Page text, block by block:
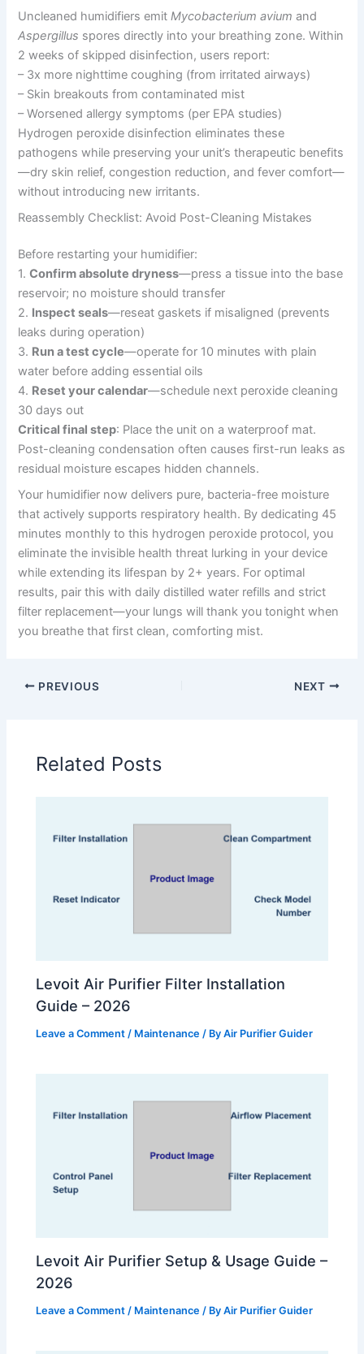
Uncleaned humidifiers emitMycobacterium avium and
Aspergillus spores directly into your breathing zone. Within
2 weeks of skipped disinfection, users report:
– 3x more nighttime coughing (from irritated airways)
– Skin breakouts from contaminated mist
– Worsened allergy symptoms (per EPA studies)
Hydrogen peroxide disinfection eliminates these
pathogens while preserving your unit’s therapeutic benefits
—dry skin relief, congestion reduction, and fever comfort—
without introducing new irritants.
Reassembly Checklist: Avoid Post-Cleaning Mistakes
Before restarting your humidifier:
1.Confirm absolute dryness—press a tissue into the base
reservoir; no moisture should transfer
2. Inspect seals—reseat gaskets if misaligned (prevents
leaks during operation)
3. Run a test cycle—operate for 10 minutes with plain
water before adding essential oils
4. Reset your calendar—schedule next peroxide cleaning
30 days out
Critical final step: Place the unit on a waterproof mat.
Post-cleaning condensation often causes first-run leaks as
residual moisture escapes hidden channels.
Your humidifier now delivers pure, bacteria-free moisture
that actively supports respiratory health. By dedicating 45
minutes monthly to this hydrogen peroxide protocol, you
eliminate the invisible health threat lurking in your device
while extending its lifespan by 2+ years. For optimal
results, pair this with daily distilled water refills and strict
filter replacement—your lungs will thank you tonight when
you breathe that first clean, comforting mist.
PREVIOUS NEXT
Related Posts
Levoit Air Purifier Filter Installation
Guide – 2026
Leave a Comment / Maintenance / ByAir Purifier Guider
Levoit Air Purifier Setup & Usage Guide –
2026
Leave a Comment / Maintenance / ByAir Purifier Guider